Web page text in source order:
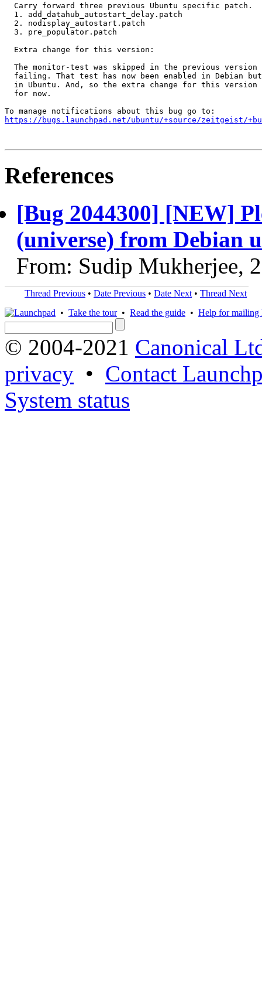
  Carry forward three previous Ubuntu specific patch.
  1. add_datahub_autostart_delay.patch
  2. nodisplay_autostart.patch
  3. pre_populator.patch
  Extra change for this version:
The monitor-test was skipped in the previous version
failing. That test has now been enabled in Debian
in Ubuntu. And, so the extra change for this version
  for now.
https://bugs.launchpad.net/ubuntu/+source/zeitgeist/
References
[Bug 2044300] [NEW]
(universe) from Debian
From: Sudip Mukherjee,
Thread Previous • Date Previous • Date Next • Thread Next
• Take the tour• Read the guide • Help for mailing
© 2004-2021 Canonical
privacy • Contact
System status